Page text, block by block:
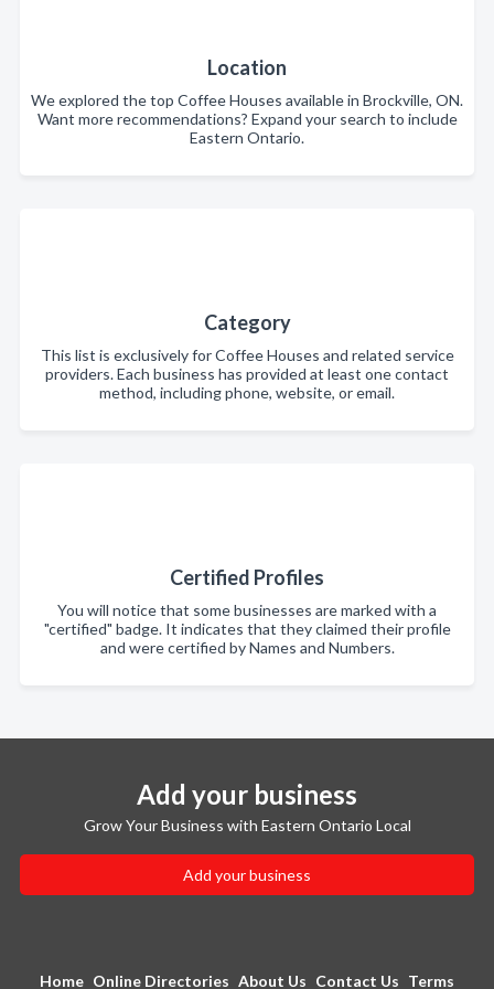
Location
We explored the top Coffee Houses available in Brockville, ON.
Want more recommendations? Expand your search to include
Eastern Ontario.
Category
This list is exclusively for Coffee Houses and related service
providers. Each business has provided at least one contact
method, including phone, website, or email.
Certified Profiles
You will notice that some businesses are marked with a
"certified" badge. It indicates that they claimed their profile
and were certified by Names and Numbers.
Add your business
Grow Your Business with Eastern Ontario Local
Add your business
Home Online Directories About Us Contact Us Terms